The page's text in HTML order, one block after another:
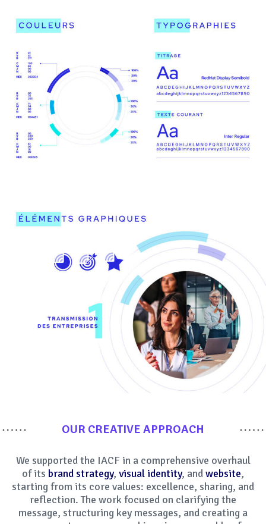
OUR CREATIVE APPROACH
We supported the IACF in a comprehensive overhaul
of its brand strategy, visual identity, andwebsite,
starting from its core values: excellence, sharing, and
reflection. The work focused on clarifying the
message, structuring key messages, and creating a